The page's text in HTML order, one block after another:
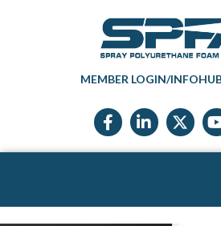
MEMBER LOGIN/
Facebook icon
LinkedIn icon
Twitter